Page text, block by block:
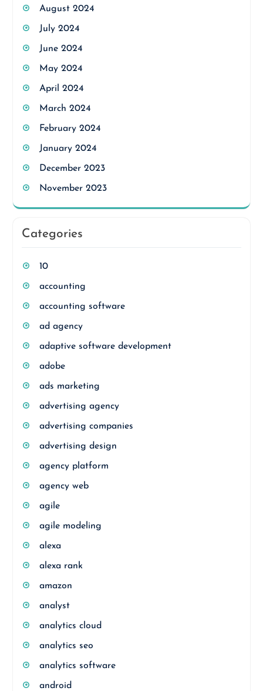
August 2024
July 2024
June 2024
May 2024
April 2024
March 2024
February 2024
January 2024
December 2023
November 2023
Categories
10
accounting
accounting software
ad agency
adaptive software development
adobe
ads marketing
advertising agency
advertising companies
advertising design
agency platform
agency web
agile
agile modeling
alexa
alexa rank
amazon
analyst
analytics cloud
analytics seo
analytics software
android